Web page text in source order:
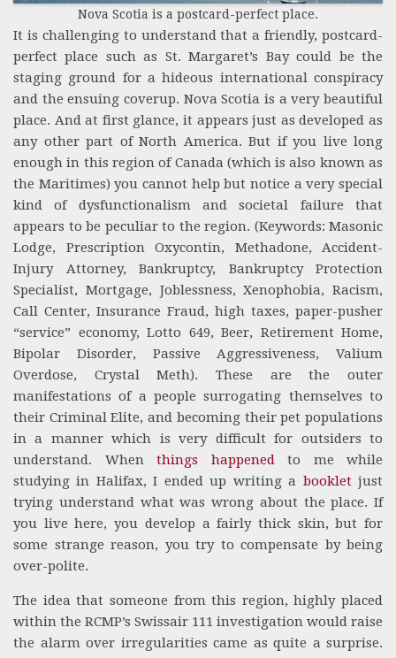
Nova Scotia is a postcard-perfect place.
It is challenging to understand that a friendly, postcard-
perfect place such as St. Margaret’s Bay could be the
staging ground for a hideous international conspiracy
and the ensuing coverup. Nova Scotia is a very beautiful
place. And at first glance, it appears just as developed as
any other part of North America. But if you live long
enough in this region of Canada (which is also known as
the Maritimes) you cannot help but notice a very special
kind of dysfunctionalism and societal failure that
appears to be peculiar to the region. (Keywords: Masonic
Lodge, Prescription Oxycontin, Methadone, Accident-
Injury Attorney, Bankruptcy, Bankruptcy Protection
Specialist, Mortgage, Joblessness, Xenophobia, Racism,
Call Center, Insurance Fraud, high taxes, paper-pusher
“service” economy, Lotto 649, Beer, Retirement Home,
Bipolar Disorder, Passive Aggressiveness, Valium
Overdose, Crystal Meth). These are the outer
manifestations of a people surrogating themselves to
their Criminal Elite, and becoming their pet populations
in a manner which is very difficult for outsiders to
understand. When things happenedto me while
studying in Halifax, I ended up writing a bookletjust
trying understand what was wrong about the place. If
you live here, you develop a fairly thick skin, but for
some strange reason, you try to compensate by being
over-polite.
The idea that someone from this region, highly placed
within the RCMP’s Swissair 111 investigation would raise
the alarm over irregularities came as quite a surprise.